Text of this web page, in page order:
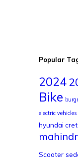
Popular
2024
Bike
electric vehicles
hyundai
Scooter